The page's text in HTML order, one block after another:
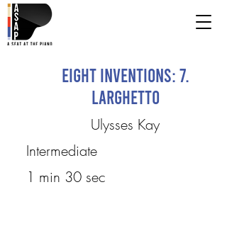
Eight Inventions: 7.
Larghetto
Ulysses Kay
Intermediate
1 min 30 sec